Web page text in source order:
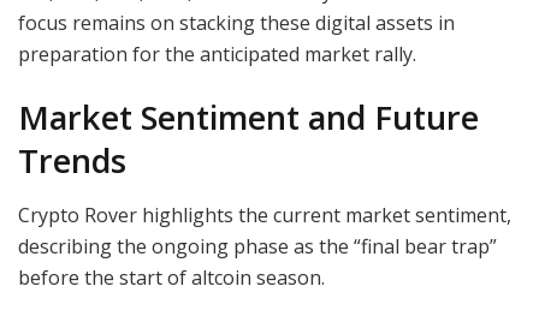
focus remains on stacking these digital assets in
preparation for the anticipated market rally.
Market Sentiment and Future
Trends
Crypto Rover highlights the current market sentiment,
describing the ongoing phase as the “final bear trap”
before the start of altcoin season.